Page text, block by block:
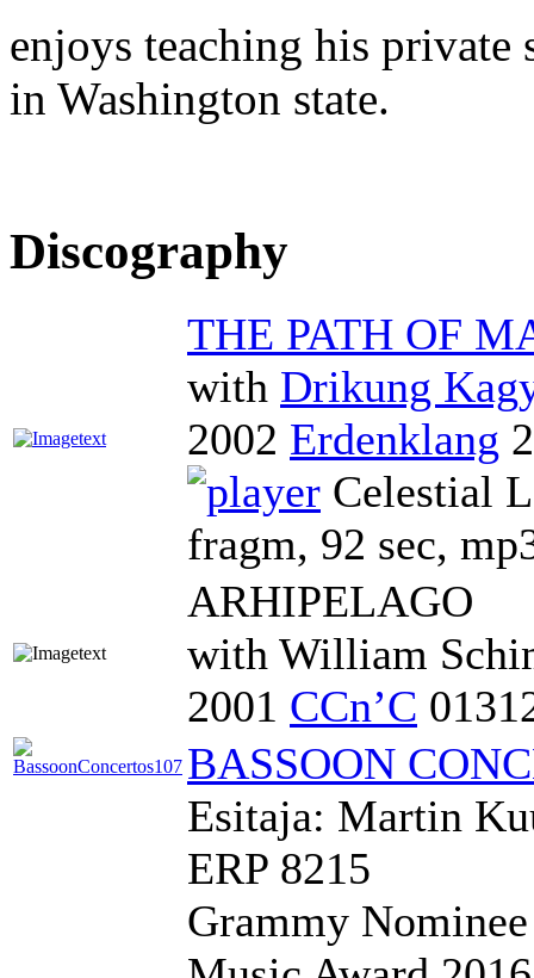
enjoys teaching his
in Washington state.
Discography
THE PATH OF
with Drikung
2002 Erdenklang
Celestial
fragm, 92 sec,
ARHIPELAGO
with William
2001 CCn’C
BASSOON
Esitaja: Martin
ERP 8215
Grammy